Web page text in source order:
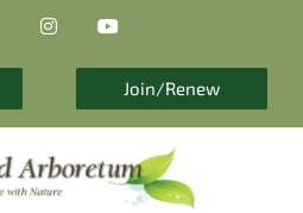
n
r
m
o
t
e
Join/Renew